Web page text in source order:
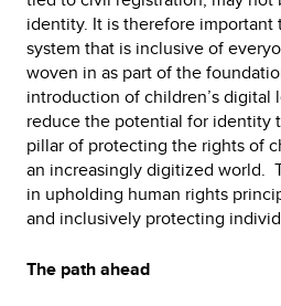
identity. It is therefore
system that is inclusive of
woven in as part of the
introduction of children’s digital
reduce the potential for identity
pillar of protecting the rights of
an increasingly digitized world.
in upholding human rights
and inclusively protecting
The path ahead